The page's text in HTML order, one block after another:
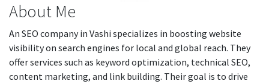
About Me
An SEO company in Vashi specializes in boosting website
visibility on search engines for local and global reach. They
offer services such as keyword optimization, technical SEO,
content marketing, and link building. Their goal is to drive